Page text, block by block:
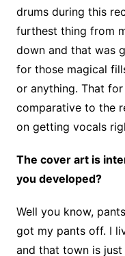
drums during this
furthest thing from
down and that was
for those magical
or anything. That
comparative to the
on getting vocals
The cover art is
you developed?
Well you know,
got my pants off. I
and that town is